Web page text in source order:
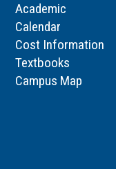
Academic
Calendar
Cost Information
Textbooks
Campus Map